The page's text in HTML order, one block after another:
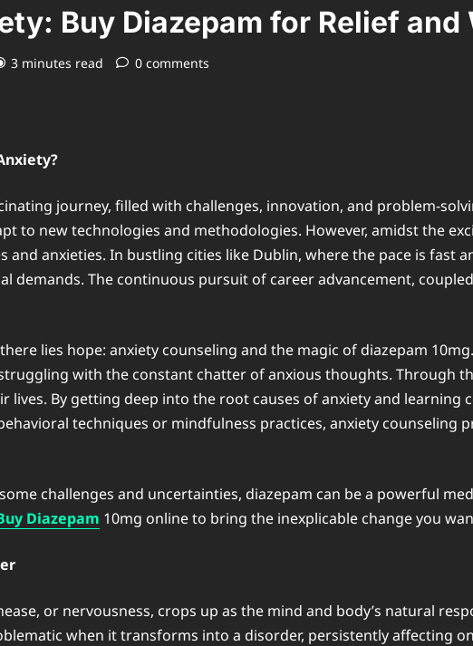
Buy Diazepam for Relief and
3 minutes read 0 comments
journey, filled with challenges, innovation, and problem-
to new technologies and methodologies. However, amidst the
and anxieties. In bustling cities like Dublin, where the pace is fast
demands. The continuous pursuit of career advancement,
lies hope: anxiety counseling and the magic of diazepam
with the constant chatter of anxious thoughts. Through
lives. By getting deep into the root causes of anxiety and
techniques or mindfulness practices, anxiety counseling
challenges and uncertainties, diazepam can be a powerful
Diazepam 10mg onlineto bring the inexplicable change you
or nervousness, crops up as the mind and body’s natural
when it transforms into a disorder, persistently affecting